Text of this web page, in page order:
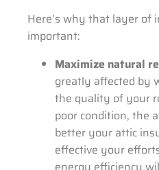
Here’s why that layer of
important:
Maximize natural
greatly affected by
the quality of your
poor condition, the
better your attic
effective your